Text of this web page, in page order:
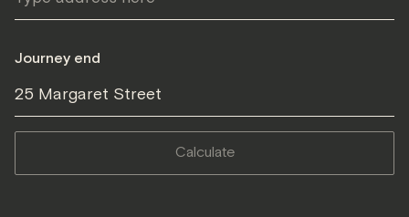
Journey end
25 Margaret Street
calculate